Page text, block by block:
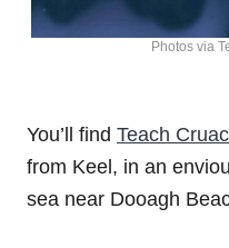
Photos via
You’ll find Teach
from Keel, in an
sea near Dooagh